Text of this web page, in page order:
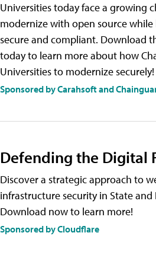
Universities today face a growing
modernize with open source while
secure and compliant. Download
today to learn more about how
Universities to modernize securely!
Sponsored by Carahsoft and
Defending the Digital
Discover a strategic approach to
infrastructure security in State
Download now to learn more!
Sponsored by Cloudflare